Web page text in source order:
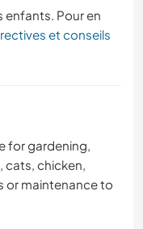
enfants. Pour en
et conseils
for gardening,
cats, chicken,
or maintenance to